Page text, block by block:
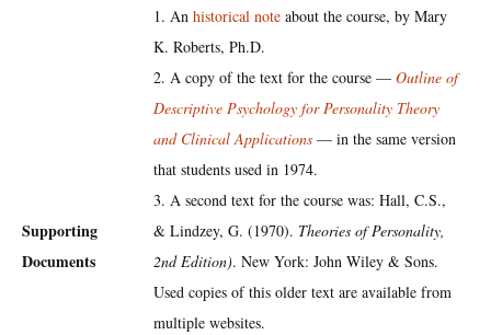
Supporting
Documents
1. An historical note about the course, by Mary
K. Roberts, Ph.D.
2. A copy of the text for the course — Outline of
Descriptive Psychology for Personality Theory
and Clinical Applications — in the same version
that students used in 1974.
3. A second text for the course was: Hall, C.S.,
& Lindzey, G. (1970). Theories of Personality,
2nd Edition). New York: John Wiley & Sons.
Used copies of this older text are available from
multiple websites.